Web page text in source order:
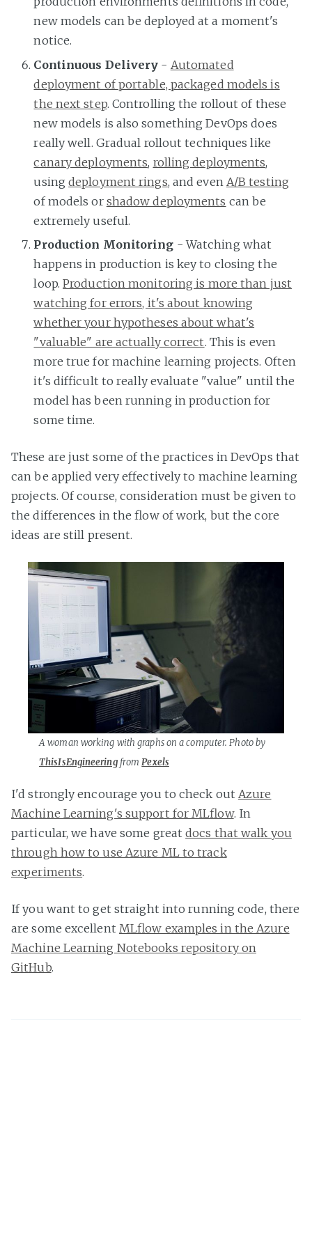
new models can be deployed at a moment's
notice.
Continuous Delivery - Automated
deployment of portable, packaged models is
the next step. Controlling the rollout of these
new models is also something DevOps does
really well. Gradual rollout techniques like
canary deployments, rolling deployments,
usingdeployment rings, and even A/B testing
of models or shadow deployments can be
extremely useful.
Production Monitoring - Watching what
happens in production is key to closing the
loop.Production monitoring is more than just
watching for errors, it's about knowing
whether your hypotheses about what's
"valuable" are actually correct. This is even
more true for machine learning projects. Often
it's difficult to really evaluate "value" until the
model has been running in production for
some time.
These are just some of the practices in DevOps that
can be applied very effectively to machine learning
projects. Of course, consideration must be given to
the differences in the flow of work, but the core
ideas are still present.
A woman working with graphs on a computer. Photo by
ThisIsEngineeringfromPexels
I'd strongly encourage you to check out Azure
Machine Learning's support for MLflow. In
particular, we have some greatdocs that walk you
through how to use Azure ML to track
experiments.
If you want to get straight into running code, there
are some excellent MLflow examples in the Azure
Machine Learning Notebooks repository on
GitHub.